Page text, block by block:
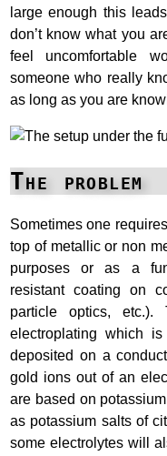
large enough this
don’t know what you
feel uncomfortable
someone who really
as long as you are
The problem
Sometimes one
top of metallic or non
purposes or as a
resistant coating on
particle optics,
electroplating which
deposited on a
gold ions out of an
are based on
as potassium salts of
some electrolytes will